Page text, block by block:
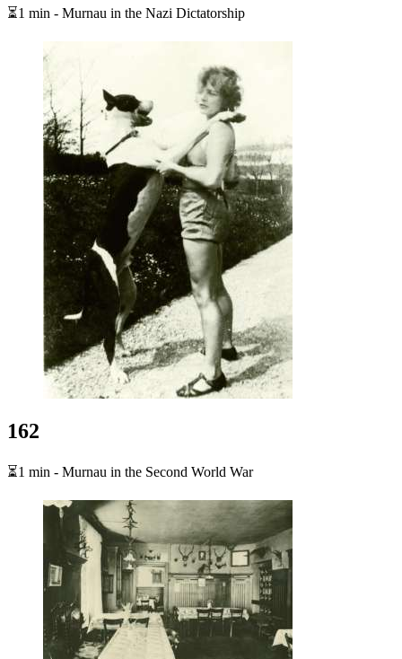
⏳1 min - Murnau in the Nazi Dictatorship
162
⏳1 min - Murnau in the Second World War